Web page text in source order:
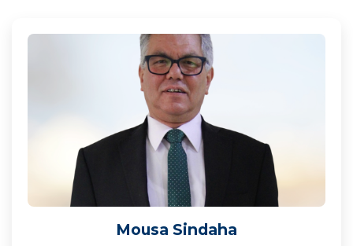
Mousa Sindaha